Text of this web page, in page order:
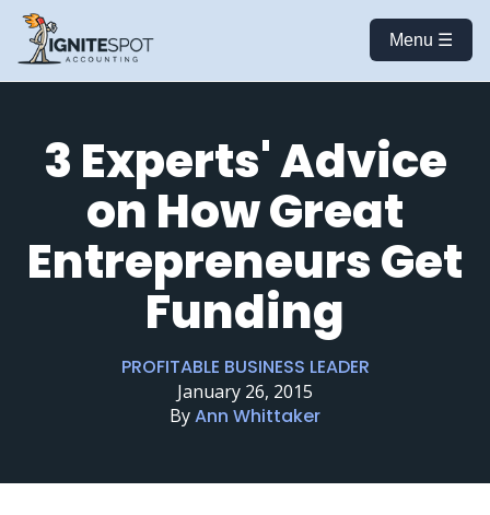
Menu ☰
3 Experts' Advice
on How Great
Entrepreneurs Get
Funding
PROFITABLE BUSINESS LEADER
January 26, 2015
ByAnn Whittaker